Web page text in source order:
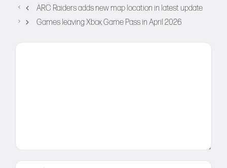
ARC Raiders adds new map location in latest update
Games leaving Xbox Game Pass in April 2026
Comment
Name
Email
Website